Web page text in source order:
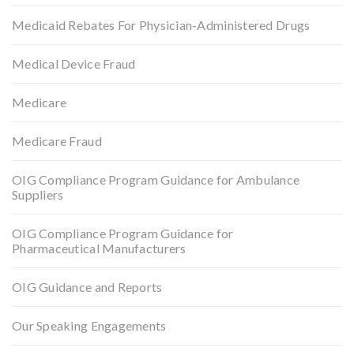
Medicaid Rebates For Physician-Administered Drugs
Medical Device Fraud
Medicare
Medicare Fraud
OIG Compliance Program Guidance for Ambulance
Suppliers
OIG Compliance Program Guidance for
Pharmaceutical Manufacturers
OIG Guidance and Reports
Our Speaking Engagements